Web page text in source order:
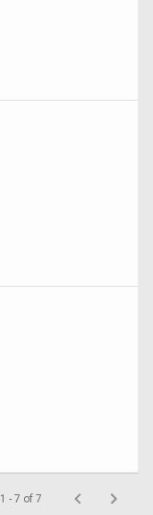
1 - 7 of 7